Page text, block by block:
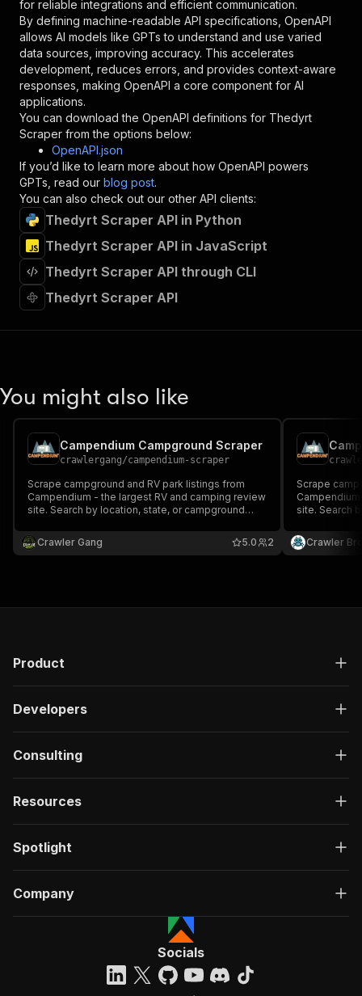
],
"responses":
{
"200": {
"description": "OK"
}
}
} ,
"/acts/chimerical_quicklime~thedyrt-scraper/
"post":
{
"operationId"
"x-openai-isConsequential":
"summary"
"Executes an Actor and
"tags" : [
"Run Actor"
"requestBody":
{
"required": true
}
},
"parameters"
{
"in": "query",
"required": true,
"#/components/schemas/
}
}
},
"/acts/chimerical_quicklime~thedyrt-scraper/
"Run Actor"
"requestBody":
{
"required"
:
for reliable integrations and efficient communication.
By defining machine-readable API specifications, OpenAPI
allows AI models like GPTs to understand and use varied
data sources, improving accuracy. This accelerates
development, reduces errors, and provides context-aware
responses, making OpenAPI a core component for AI
applications.
You can download the OpenAPI definitions for Thedyrt
Scraper from the options below:
OpenAPI.json
If you’d like to learn more about how OpenAPI powers
GPTs, read our blog post.
You can also check out our other API clients:
Thedyrt Scraper API in Python
Thedyrt Scraper API in JavaScript
Thedyrt Scraper API through CLI
Thedyrt Scraper API
You might also like
Campendium Campground Scraper
crawlergang/campendium-scraper
Scrape campground and RV park listings from
Campendium - the largest RV and camping review
site. Search by location, state, or campground
coordinates, and user reviews.
Crawler Gang 2
5.0
Scrape
site. Search
coordinates,
Crawler
Product
Developers
Consulting
Resources
Spotlight
Company
Socials